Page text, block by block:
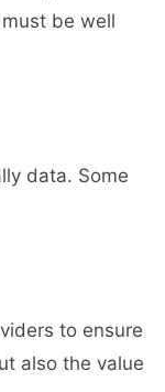
be well
data. Some
to ensure
also the value